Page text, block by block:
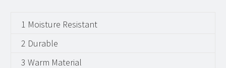
1 Moisture Resistant
2 Durable
3 Warm Material